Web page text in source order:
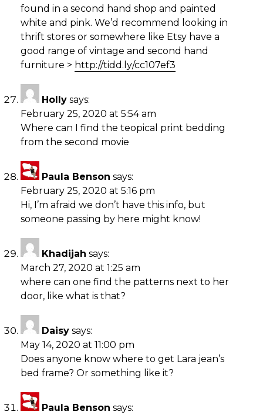
found in a second hand shop and painted
white and pink. We’d recommend looking in
thrift stores or somewhere like Etsy have a
good range of vintage and second hand
furniture > http://tidd.ly/cc107ef3
Holly says:
February 25, 2020 at 5:54 am
Where can I find the teopical print bedding
from the second movie
Paula Benson says:
February 25, 2020 at 5:16 pm
Hi, I’m afraid we don’t have this info, but
someone passing by here might know!
Khadijah says:
March 27, 2020 at 1:25 am
where can one find the patterns next to her
door, like what is that?
Daisy says:
May 14, 2020 at 11:00 pm
Does anyone know where to get Lara jean’s
bed frame? Or something like it?
Paula Benson says: